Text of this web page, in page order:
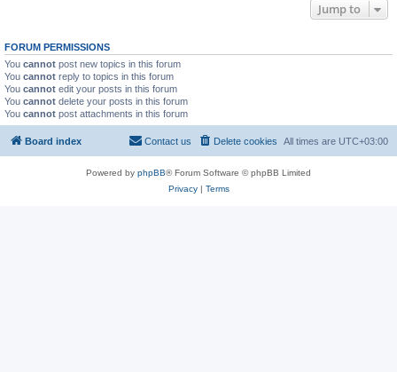
Jump to
FORUM PERMISSIONS
You cannot post new topics in this forum
You cannot reply to topics in this forum
You cannot edit your posts in this forum
You cannot delete your posts in this forum
You cannot post attachments in this forum
Board index All times are UTC+03:00
Delete cookies
Contact us
Powered by phpBB® Forum Software © phpBB Limited
Privacy| Terms